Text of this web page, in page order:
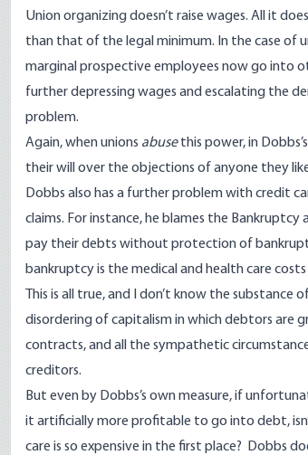
Union organizing doesn’t raise wages. All it
than that of the legal minimum. In the case of
marginal prospective employees now go into
further depressing wages and escalating the
problem.
Again, when unions abusethis power, in
their will over the objections of anyone they
Dobbs also has a further problem with credit
claims. For instance, he blames the
pay their debts without protection of
bankruptcy is the medical and health care
This is all true, and I don’t know the
disordering of capitalism in which debtors are
contracts, and all the sympathetic
creditors.
But even by Dobbs’s own measure, if
it artificially more profitable to go into debt,
care is so expensive in the first place? Dobbs